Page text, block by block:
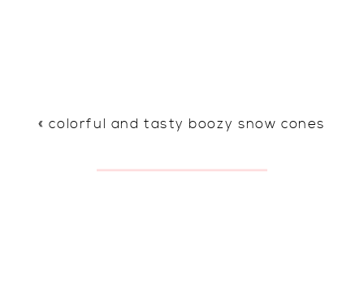
« colorful and tasty boozy snow cones